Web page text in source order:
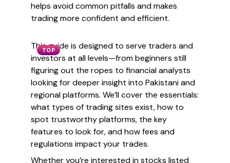
helps avoid common pitfalls and makes
trading more confident and efficient.
TOP
This guide is designed to serve traders and
investors at all levels—from beginners still
figuring out the ropes to financial analysts
looking for deeper insight into Pakistani and
regional platforms. We’ll cover the essentials:
what types of trading sites exist, how to
spot trustworthy platforms, the key
features to look for, and how fees and
regulations impact your trades.
Whether you’re interested in stocks listed